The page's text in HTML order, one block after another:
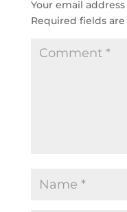
Your email
Required fields